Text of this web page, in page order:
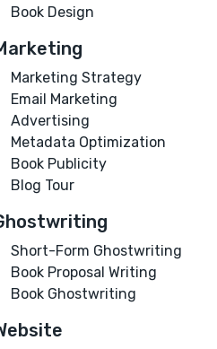
Book Design
Marketing Strategy
Email Marketing
Advertising
Metadata Optimization
Book Publicity
Blog Tour
Short-Form Ghostwriting
Book Proposal Writing
Book Ghostwriting